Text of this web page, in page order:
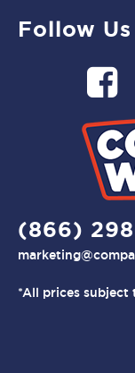
Follow Us
(866)
*All prices